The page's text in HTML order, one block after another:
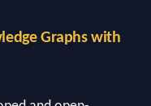
Graphs with